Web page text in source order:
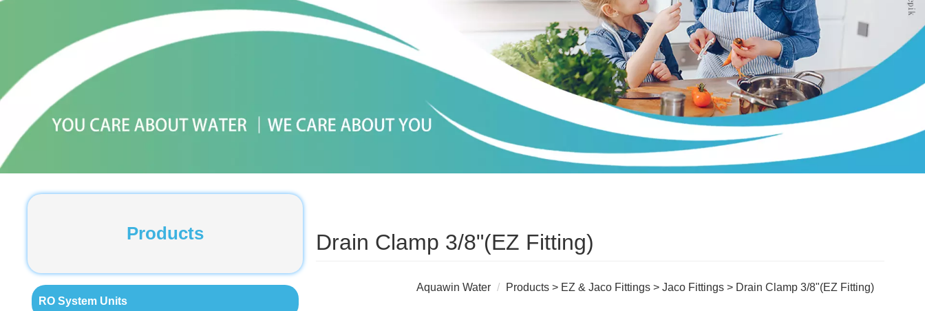
Drain Clamp 3/8"(EZ Fitting)
Aquawin Water Products > EZ & Jaco Fittings >Jaco Fittings > Drain Clamp 3/8"(EZ Fitting)
Products
RO System Units